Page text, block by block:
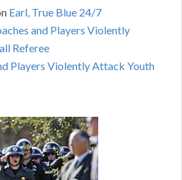
Earl, True Blue 24/7
and Players Violently
Referee
Players Violently Attack Youth